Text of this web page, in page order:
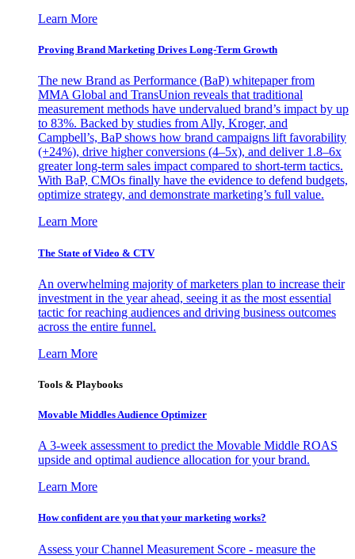
Learn More
Proving Brand Marketing Drives Long-Term Growth
The new Brand as Performance (BaP) whitepaper from
MMA Global and TransUnion reveals that traditional
measurement methods have undervalued brand’s impact by up
to 83%. Backed by studies from Ally, Kroger, and
Campbell’s, BaP shows how brand campaigns lift favorability
(+24%), drive higher conversions (4–5x), and deliver 1.8–6x
greater long-term sales impact compared to short-term tactics.
With BaP, CMOs finally have the evidence to defend budgets,
optimize strategy, and demonstrate marketing’s full value.
Learn More
The State of Video & CTV
An overwhelming majority of marketers plan to increase their
investment in the year ahead, seeing it as the most essential
tactic for reaching audiences and driving business outcomes
across the entire funnel.
Learn More
Tools & Playbooks
Movable Middles Audience Optimizer
A 3-week assessment to predict the Movable Middle ROAS
upside and optimal audience allocation for your brand.
Learn More
How confident are you that your marketing works?
Assess your Channel Measurement Score - measure the